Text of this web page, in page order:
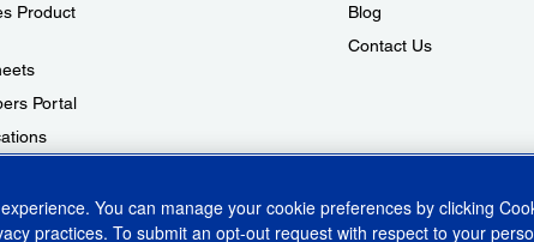
Product
Portal
Blog
Contact Us
You can manage your cookie preferences by clicking
practices. To submit an opt-out request with respect to your